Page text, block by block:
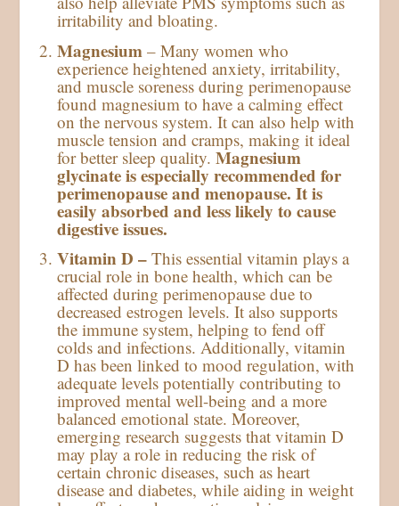
irritability and bloating.
Magnesium– Many women who
experience heightened anxiety, irritability,
and muscle soreness during perimenopause
found magnesium to have a calming effect
on the nervous system. It can also help with
muscle tension and cramps, making it ideal
for better sleep quality.Magnesium
glycinate is especially recommended for
perimenopause and menopause. It is
easily absorbed and less likely to cause
digestive issues.
Vitamin D –This essential vitamin plays a
crucial role in bone health, which can be
affected during perimenopause due to
decreased estrogen levels. It also supports
the immune system, helping to fend off
colds and infections. Additionally, vitamin
D has been linked to mood regulation, with
adequate levels potentially contributing to
improved mental well-being and a more
balanced emotional state. Moreover,
emerging research suggests that vitamin D
may play a role in reducing the risk of
certain chronic diseases, such as heart
disease and diabetes, while aiding in weight